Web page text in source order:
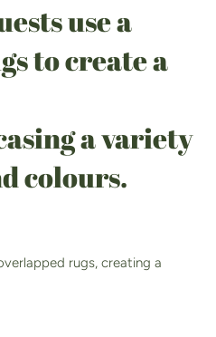
use a
to create a
a variety
colours.
rugs, creating a